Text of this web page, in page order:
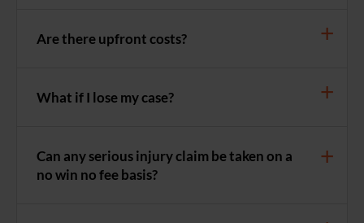
Are there upfront costs?
What if I lose my case?
Can any serious injury claim be taken on a
no win no fee basis?